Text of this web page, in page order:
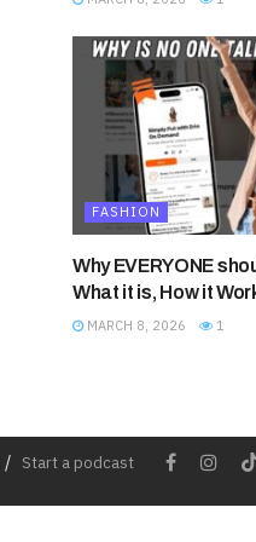
FASHION
Why EVERYONE
What it is, How it
MARCH 8, 2026 1
Start a podcast